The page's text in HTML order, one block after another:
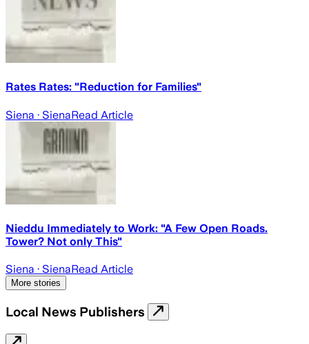
Rates Rates: "Reduction for Families"
Siena · SienaRead Article
Nieddu Immediately to Work: "A Few Open Roads.
Tower? Not only This"
Siena · SienaRead Article
More stories
Local News Publishers